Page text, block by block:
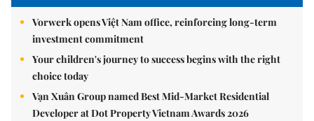
Vorwerk opens Việt Nam office, reinforcing long-term
investment commitment
Your children's journey to success begins with the right
choice today
Vạn Xuân Group named Best Mid-Market Residential
Developer at Dot Property Vietnam Awards 2026